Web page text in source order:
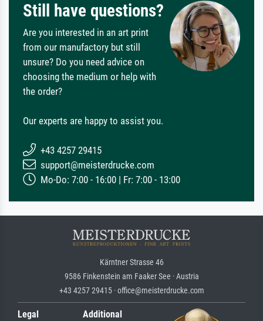
Still have questions?
Are you interested in an art print
from our manufactory but still
unsure? Do you need advice on
choosing the medium or help with
the order?
Our experts are happy to assist you.
+43 4257 29415
support@meisterdrucke.com
Mo-Do: 7:00 - 16:00 | Fr: 7:00 - 13:00
Kärntner Strasse 46
9586 Finkenstein am Faaker See · Austria
+43 4257 29415 · office@meisterdrucke.com
Legal
Additional